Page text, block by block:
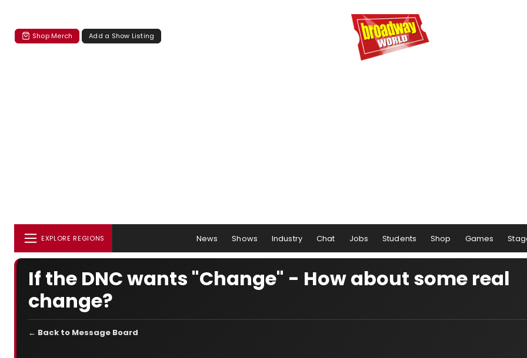
Shop Merch Add a Show Listing
EXPLORE REGIONS News Shows Industry Chat Jobs Students Shop Games
If the DNC wants "Change" - How about some real
change?
← Back to Message Board